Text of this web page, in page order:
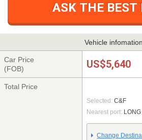
ASK THE BEST
Vehicle infomation
Car Price
(FOB)
US$5,640
Total Price
Selected: C&F
Nearest port:
Change